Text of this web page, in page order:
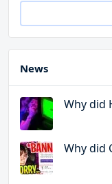
News
Why did
Why did